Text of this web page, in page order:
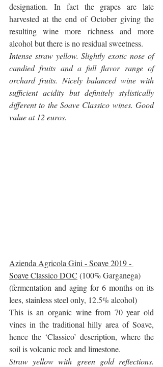
designation. In fact the grapes are late
harvested at the end of October giving the
resulting wine more richness and more
alcohol but there is no residual sweetness.
Intense straw yellow. Slightly exotic nose of
candied fruits and a full flavor range of
orchard fruits. Nicely balanced wine with
sufficient acidity but definitely stylistically
different to the Soave Classico wines. Good
value at 12 euros.
Azienda Agricola Gini - Soave 2019 -
Soave Classico DOC (100% Garganega)
(fermentation and aging for 6 months on its
lees, stainless steel only, 12.5% alcohol)
This is an organic wine from 70 year old
vines in the traditional hilly area of Soave,
hence the ‘Classico’ description, where the
soil is volcanic rock and limestone.
Straw yellow with green gold reflections.